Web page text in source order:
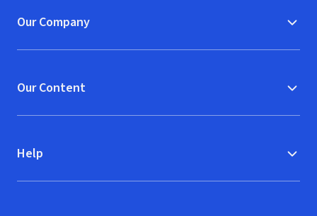
Our Company
Our Content
Help